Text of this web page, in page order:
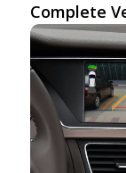
Complete